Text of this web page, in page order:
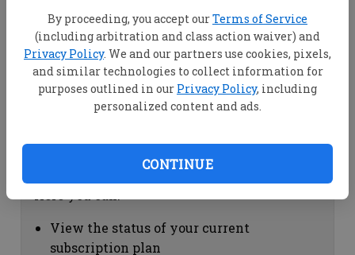
By proceeding, you accept ourTerms of Service
(including arbitration and class action waiver) and
Privacy Policy. We and our partners use cookies, pixels,
and similar technologies to collect information for
purposes outlined in our Privacy Policy, including
personalized content and ads.
CONTINUE
View your email associated with the
account
Change your password by clicking on
"Change password"
view your order history by clicking on
Subscription Help
View the status of your current
subscription plan